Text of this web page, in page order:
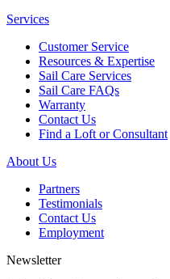
Services
Customer Service
Resources & Expertise
Sail Care Services
Sail Care FAQs
Warranty
Contact Us
Find a Loft or Consultant
About Us
Partners
Testimonials
Contact Us
Employment
Newsletter